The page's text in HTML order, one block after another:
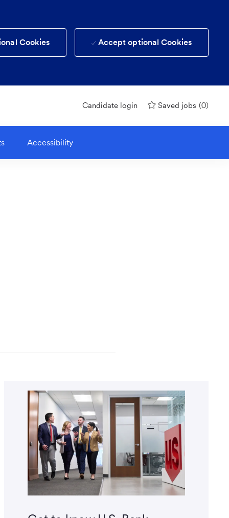
Cookies Accept optional Cookies
Candidate login Saved jobs (0)
Accessibility